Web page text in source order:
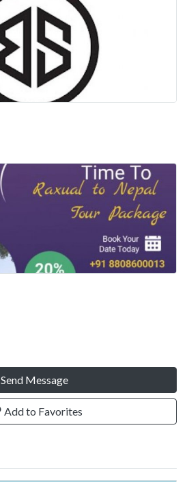
Send Message
Add to Favorites